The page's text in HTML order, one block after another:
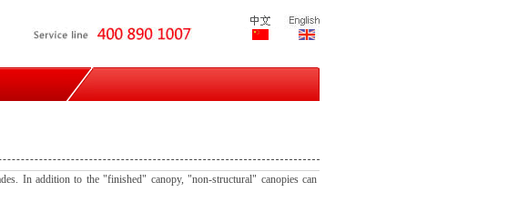
In addition to the "finished" canopy, "non-structural" canopies can